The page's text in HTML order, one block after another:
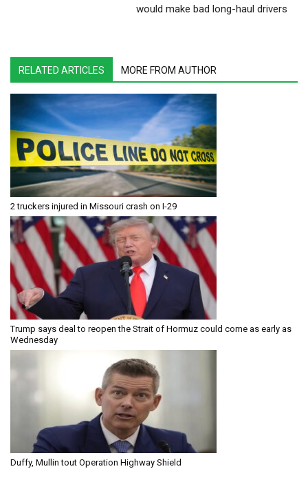
would make bad long-haul drivers
RELATED ARTICLES MORE FROM AUTHOR
2 truckers injured in Missouri crash on I-29
Trump says deal to reopen the Strait of Hormuz could come as early as
Wednesday
Duffy, Mullin tout Operation Highway Shield